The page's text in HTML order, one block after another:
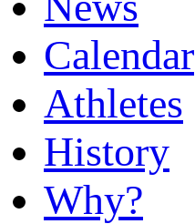
Calendar
Athletes
History
Why?